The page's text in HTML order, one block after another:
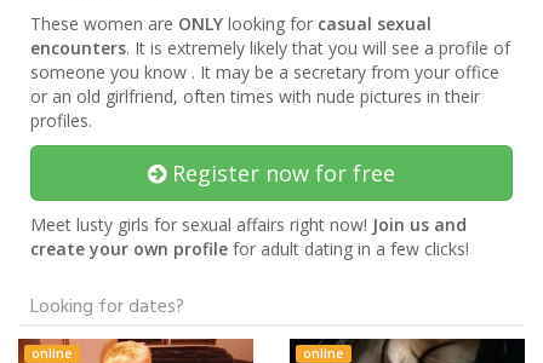
These women are ONLY looking for casual sexual
encounters. It is extremely likely that you will see a profile of
someone you know . It may be a secretary from your office
or an old girlfriend, often times with nude pictures in their
profiles.
Register now for free
Meet lusty girls for sexual affairs right now! Join us and
create your own profile for adult dating in a few clicks!
Looking for dates?
online online